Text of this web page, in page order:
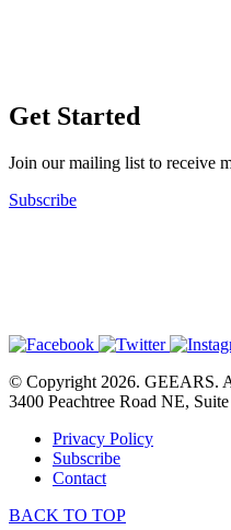
Get Started
Join our mailing list to receive
Subscribe
© Copyright 2026. GEEARS.
3400 Peachtree Road NE,
Privacy Policy
Subscribe
Contact
BACK TO TOP